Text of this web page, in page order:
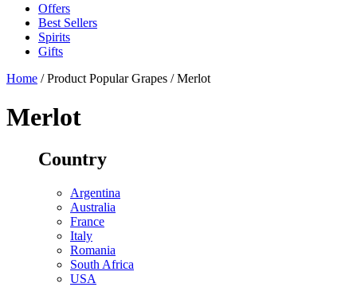
Offers
Best Sellers
Spirits
Gifts
Home / Product Popular Grapes / Merlot
Merlot
Country
Argentina
Australia
France
Italy
Romania
South Africa
USA